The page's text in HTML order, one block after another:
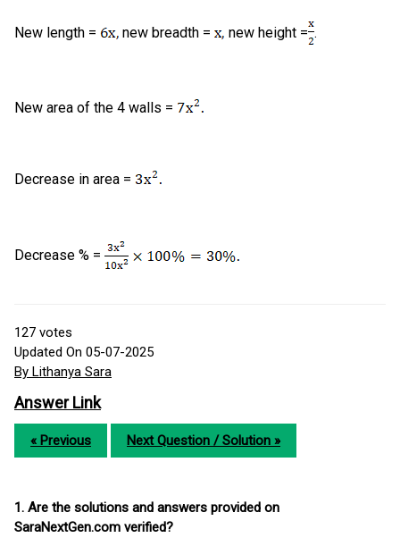
New length = new breadth = new height = .
New area of the 4 walls =
Decrease in area =
Decrease % =
127 votes
Updated On 05-07-2025
By Lithanya Sara
Answer Link
« Previous Next Question / Solution »
1. Are the solutions and answers provided on
SaraNextGen.com verified?